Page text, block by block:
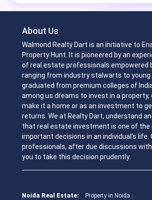
About Us
Walmond Realty Dart is an initiative to
Property Hunt. It is pioneered by an
of real estate professionals empowered
ranging from industry stalwarts to young
graduated from premium colleges of
among us dreams to invest in a property,
make it a home or as an investment to
returns. We at Realty Dart, understand
that real estate investment is one of the
important decisions in an individual’s life.
professionals, after due discussions with
you to take this decision prudently.
Noida Real Estate:
Property in Noida